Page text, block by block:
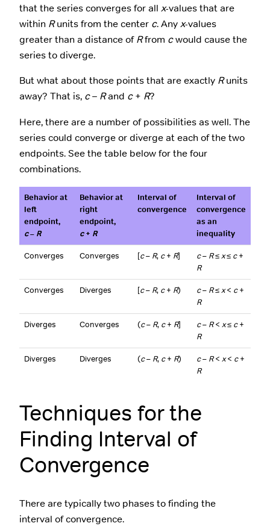
that the series converges for all x-values that are
within Runits from the center c. Anyx-values
greater than a distance ofRfrom cwould cause the
series to diverge.
But what about those points that are exactly Runits
away? That is, c– Rand c+ R?
Here, there are a number of possibilities as well. The
series could converge or diverge at each of the two
endpoints. See the table below for the four
combinations.
Behavior at
left
endpoint,
c– R
Behavior at
right
endpoint,
c+ R
Interval of
convergence
Interval of
convergence
as an
inequality
Converges Converges [c– R, c+ R] c– R≤x≤ c+
R
Converges Diverges [c– R, c+ R) c– R≤x< c+
R
Diverges Converges (c– R, c+ R] c– R< x≤ c+
R
Diverges Diverges (c– R, c+ R) c– R< x< c+
R
Techniques for the
Finding Interval of
Convergence
There are typically two phases to finding the
interval of convergence.